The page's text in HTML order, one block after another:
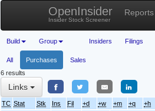
OpenInsider
Insider Stock Screener
Reports
Build Group Insiders Filings
All Purchases
Sales
6 results
Links
TC Stat Stk Ins Fil +d +w +m +q +h